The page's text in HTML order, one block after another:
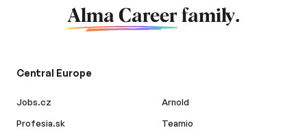
Alma Career family.
Central Europe
Jobs.cz
Profesia.sk
Arnold
Teamio